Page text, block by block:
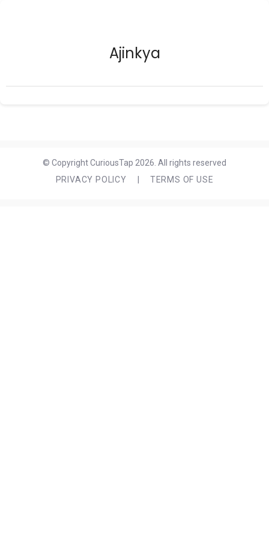
Ajinkya
© Copyright CuriousTap 2026. All rights reserved
PRIVACY POLICY
TERMS OF USE